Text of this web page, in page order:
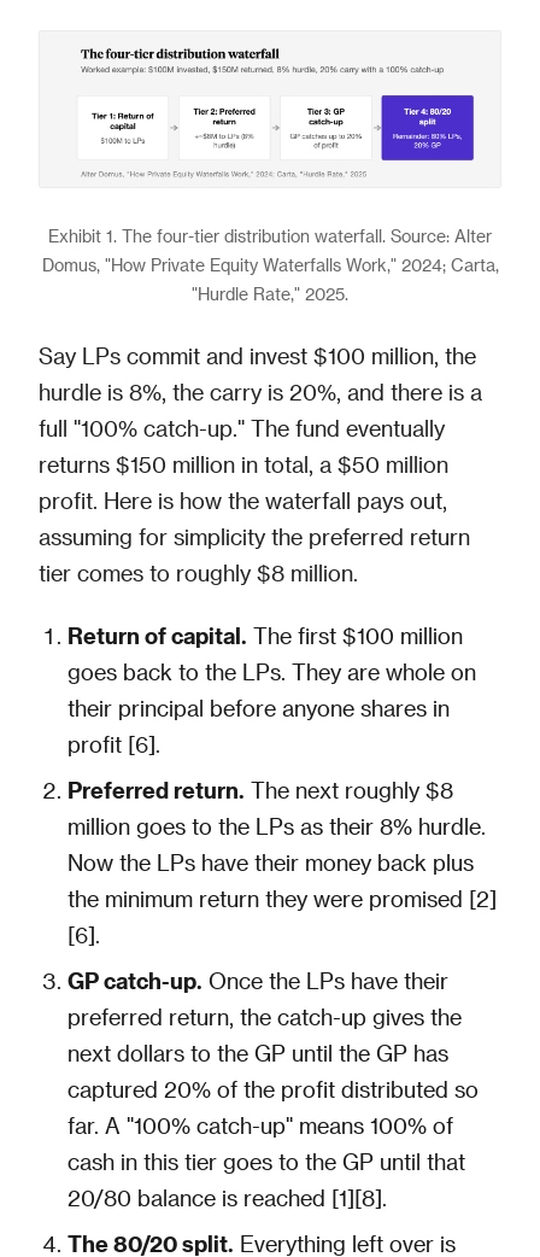
Exhibit 1. The four-tier distribution waterfall. Source: Alter
Domus, "How Private Equity Waterfalls Work," 2024; Carta,
"Hurdle Rate," 2025.
Say LPs commit and invest $100 million, the
hurdle is 8%, the carry is 20%, and there is a
full "100% catch-up." The fund eventually
returns $150 million in total, a $50 million
profit. Here is how the waterfall pays out,
assuming for simplicity the preferred return
tier comes to roughly $8 million.
Return of capital. The first $100 million
goes back to the LPs. They are whole on
their principal before anyone shares in
profit [6].
Preferred return. The next roughly $8
million goes to the LPs as their 8% hurdle.
Now the LPs have their money back plus
the minimum return they were promised [2]
[6].
GP catch-up. Once the LPs have their
preferred return, the catch-up gives the
next dollars to the GP until the GP has
captured 20% of the profit distributed so
far. A "100% catch-up" means 100% of
cash in this tier goes to the GP until that
20/80 balance is reached [1][8].
The 80/20 split. Everything left over is